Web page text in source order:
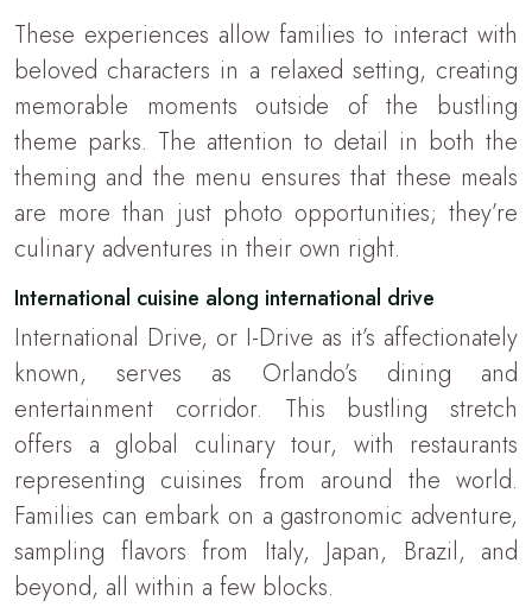
These experiences allow families to interact with
beloved characters in a relaxed setting, creating
memorable moments outside of the bustling
theme parks. The attention to detail in both the
theming and the menu ensures that these meals
are more than just photo opportunities; they’re
culinary adventures in their own right.
International cuisine along international drive
International Drive, or I-Drive as it’s affectionately
known, serves as Orlando’s dining and
entertainment corridor. This bustling stretch
offers a global culinary tour, with restaurants
representing cuisines from around the world.
Families can embark on a gastronomic adventure,
sampling flavors from Italy, Japan, Brazil, and
beyond, all within a few blocks.